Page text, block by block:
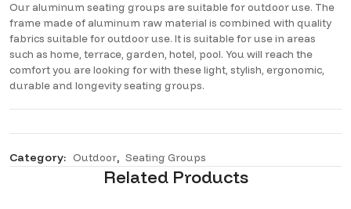
Our aluminum seating groups are suitable for outdoor use. The
frame made of aluminum raw material is combined with quality
fabrics suitable for outdoor use. It is suitable for use in areas
such as home, terrace, garden, hotel, pool. You will reach the
comfort you are looking for with these light, stylish, ergonomic,
durable and longevity seating groups.
Category: Outdoor, Seating Groups
Related Products